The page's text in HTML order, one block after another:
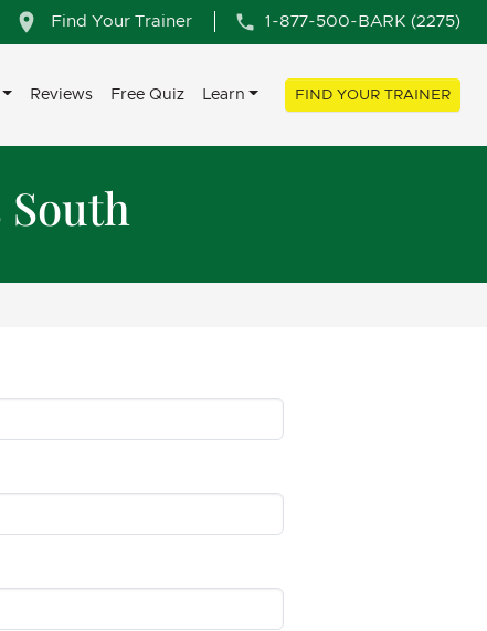
Find Your Trainer 1-877-500-BARK (2275)
Reviews Free Quiz Learn FIND YOUR TRAINER